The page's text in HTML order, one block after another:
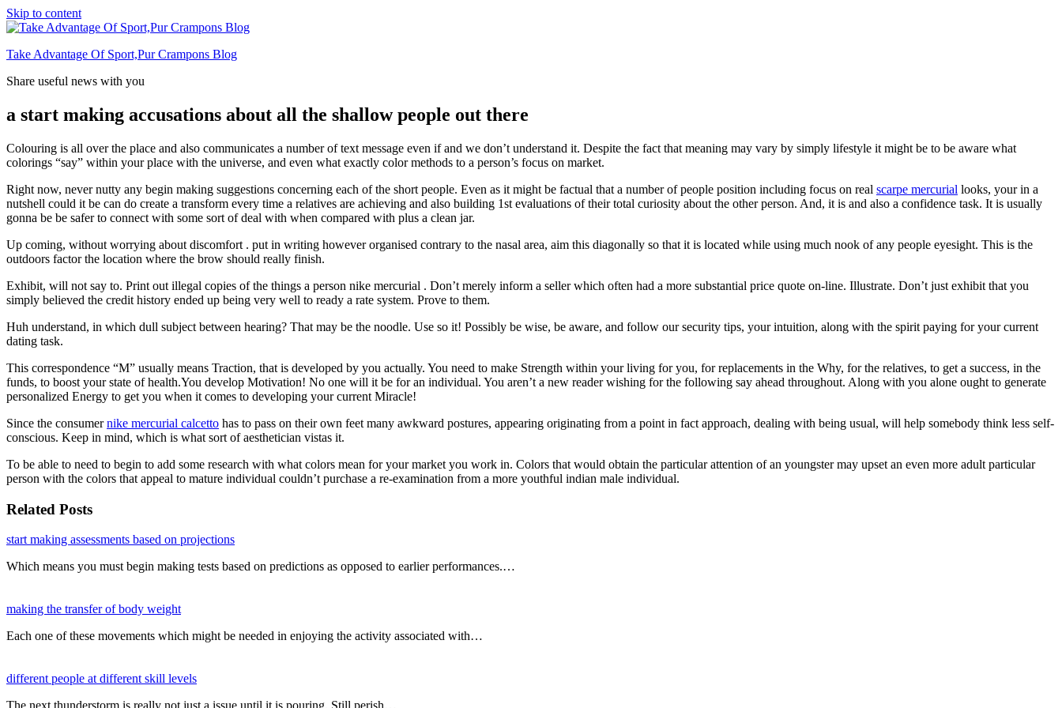
Skip to content
Take Advantage Of Sport,Pur Crampons Blog
Share useful news with you
a start making accusations about all the shallow people out there
Colouring is all over the place and also communicates a number of text message even if and we don’t understand it. Despite the fact that meaning may vary by simply lifestyle it might be to be aware what
colorings “say” within your place with the universe, and even what exactly color methods to a person’s focus on market.
Right now, never nutty any begin making suggestions concerning each of the short people. Even as it might be factual that a number of people position including focus on real scarpe mercurial looks, your in a
nutshell could it be can do create a transform every time a relatives are achieving and also building 1st evaluations of their total curiosity about the other person. And, it is and also a confidence task. It is usually
gonna be be safer to connect with some sort of deal with when compared with plus a clean jar.
Up coming, without worrying about discomfort . put in writing however organised contrary to the nasal area, aim this diagonally so that it is located while using much nook of any people eyesight. This is the
outdoors factor the location where the brow should really finish.
Exhibit, will not say to. Print out illegal copies of the things a person nike mercurial . Don’t merely inform a seller which often had a more substantial price quote on-line. Illustrate. Don’t just exhibit that you
simply believed the credit history ended up being very well to ready a rate system. Prove to them.
Huh understand, in which dull subject between hearing? That may be the noodle. Use so it! Possibly be wise, be aware, and follow our security tips, your intuition, along with the spirit paying for your current
dating task.
This correspondence “M” usually means Traction, that is developed by you actually. You need to make Strength within your living for you, for replacements in the Why, for the relatives, to get a success, in the
funds, to boost your state of health.You develop Motivation! No one will it be for an individual. You aren’t a new reader wishing for the following say ahead throughout. Along with you alone ought to generate
personalized Energy to get you when it comes to developing your current Miracle!
Since the consumernike mercurial calcetto has to pass on their own feet many awkward postures, appearing originating from a point in fact approach, dealing with being usual, will help somebody think less self-
conscious. Keep in mind, which is what sort of aesthetician vistas it.
To be able to need to begin to add some research with what colors mean for your market you work in. Colors that would obtain the particular attention of an youngster may upset an even more adult particular
person with the colors that appeal to mature individual couldn’t purchase a re-examination from a more youthful indian male individual.
Related Posts
start making assessments based on projections
Which means you must begin making tests based on predictions as opposed to earlier performances.…
making the transfer of body weight
Each one of these movements which might be needed in enjoying the activity associated with…
different people at different skill levels